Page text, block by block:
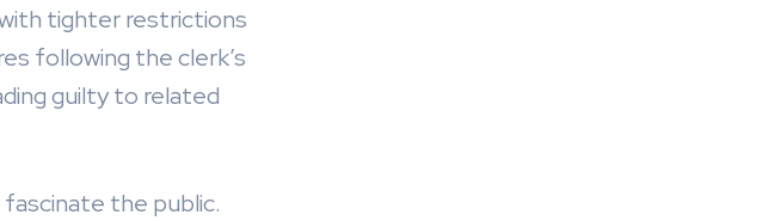
tighter restrictions
following the clerk’s
guilty to related
the public.